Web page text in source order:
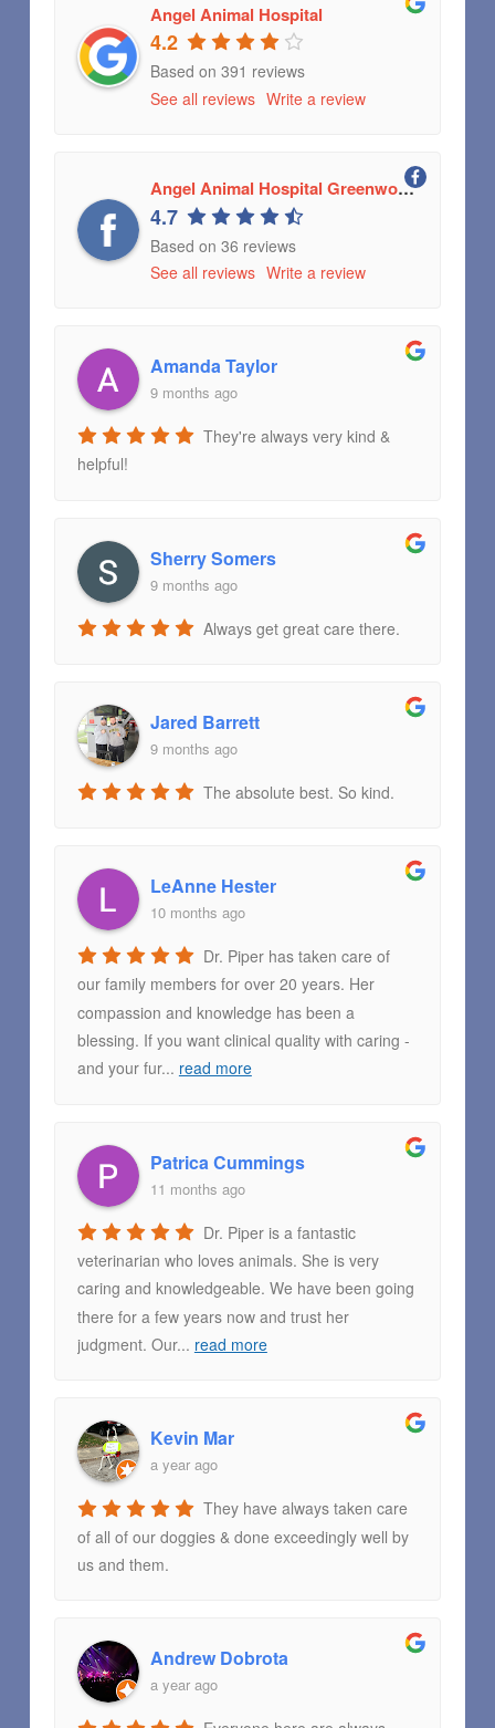
Angel Animal Hospital
4.2
Based on 391 reviews
See all reviews Write a review
Angel Animal Hospital Greenwood, Indiana
4.7
Based on 36 reviews
See all reviews Write a review
Amanda Taylor
9 months ago
They're always very kind &
helpful!
Sherry Somers
9 months ago
Always get great care there.
Jared Barrett
9 months ago
The absolute best. So kind.
LeAnne Hester
10 months ago
Dr. Piper has taken care of
our family members for over 20 years. Her
compassion and knowledge has been a
blessing. If you want clinical quality with caring -
and your fur... read more
Patrica Cummings
11 months ago
Dr. Piper is a fantastic
veterinarian who loves animals. She is very
caring and knowledgeable. We have been going
there for a few years now and trust her
judgment. Our... read more
Kevin Mar
a year ago
They have always taken care
of all of our doggies & done exceedingly well by
us and them.
Andrew Dobrota
a year ago